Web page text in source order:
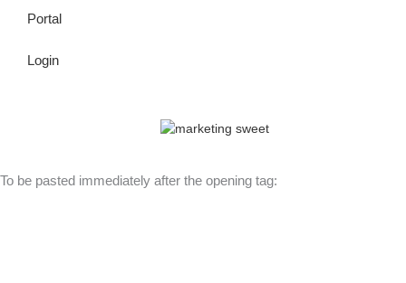
Portal
Login
To be pasted immediately after the opening tag: